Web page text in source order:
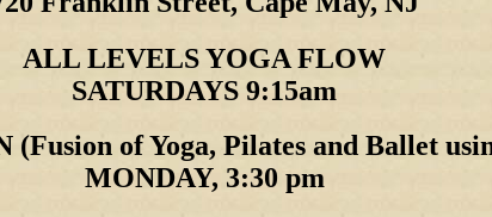
ALL LEVELS YOGA FLOW
SATURDAYS 9:15am
(Fusion of Yoga, Pilates and Ballet
MONDAY, 3:30 pm